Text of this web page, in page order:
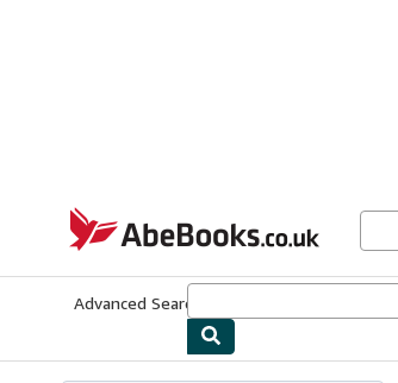
AbeBooks.co.uk
Advanced Search